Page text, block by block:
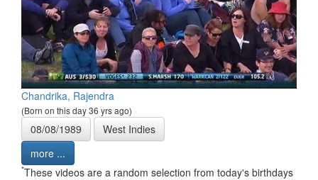
Chandrika, Rajendra
(Born on this day 36 yrs ago)
08/08/1989
West Indies
more ...
*These videos are a random selection from today's birthdays